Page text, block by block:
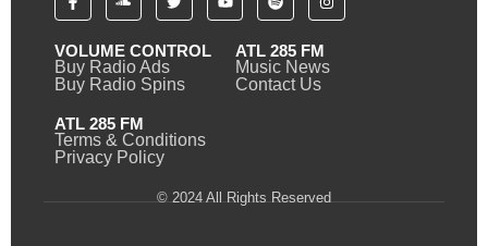
VOLUME CONTROL
Buy Radio Ads
Buy Radio Spins
ATL 285 FM
Music News
Contact Us
ATL 285 FM
Terms & Conditions
Privacy Policy
© 2024 All Rights Reserved